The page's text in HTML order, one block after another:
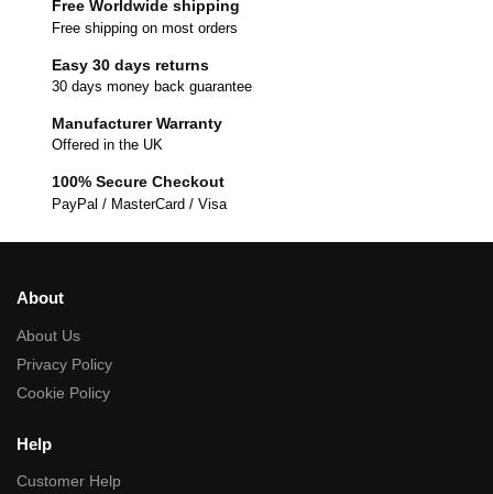
Free Worldwide shipping
Free shipping on most orders
Easy 30 days returns
30 days money back guarantee
Manufacturer Warranty
Offered in the UK
100% Secure Checkout
PayPal / MasterCard / Visa
About
About Us
Privacy Policy
Cookie Policy
Help
Customer Help